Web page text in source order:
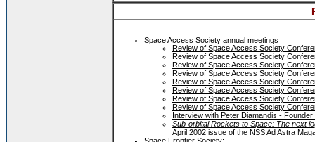
Space Access Society annual meetings
Review of Space Access Society
Review of Space Access Society
Review of Space Access Society
Review of Space Access Society
Review of Space Access Society
Review of Space Access Society
Review of Space Access Society
Review of Space Access Society
Interview with Peter Diamandis -
Sub-orbital Rockets to Space: The next
April 2002 issue of the NSS Ad Astra